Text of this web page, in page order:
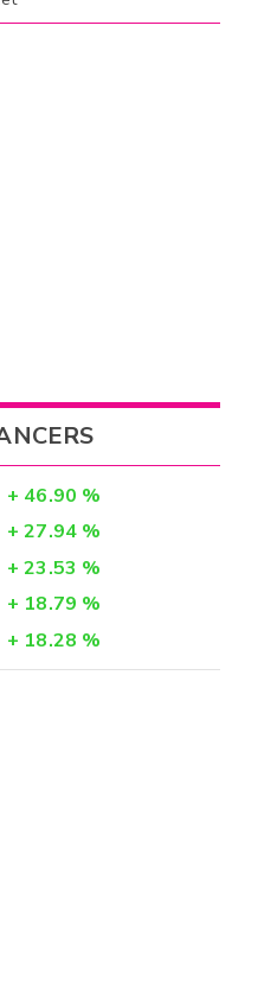
+ 46.90 %
+ 27.94 %
+ 23.53 %
+ 18.79 %
+ 18.28 %